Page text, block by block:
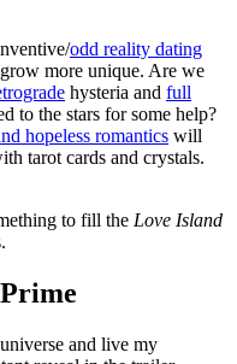
odd reality dating
more unique. Are we
hysteria and full
to the stars for some help?
hopeless romantics will
tarot cards and crystals.
to fill the Love Island
and live my